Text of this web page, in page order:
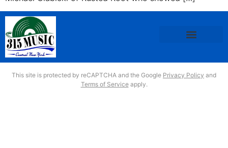
This site is protected by reCAPTCHA and the Google Privacy Policy and
Terms of Serviceapply.